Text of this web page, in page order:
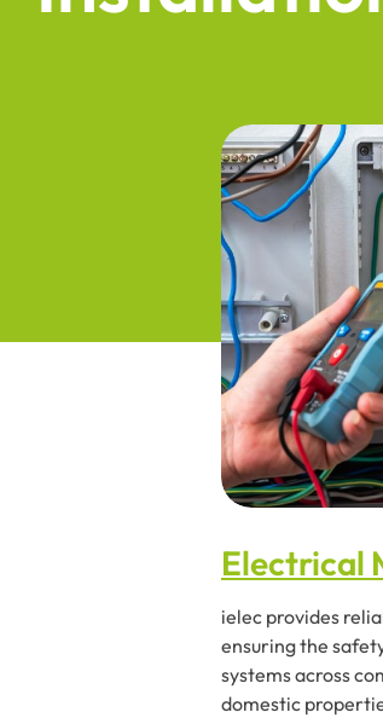
Electrical
ielec provides
ensuring the
systems across
domestic